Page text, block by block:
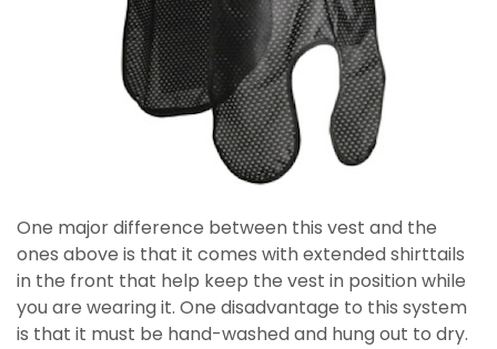
One major difference between this vest and the
ones above is that it comes with extended shirttails
in the front that help keep the vest in position while
you are wearing it. One disadvantage to this system
is that it must be hand-washed and hung out to dry.